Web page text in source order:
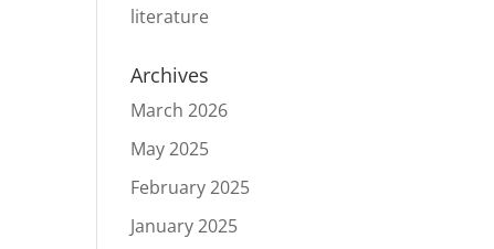
literature
Archives
March 2026
May 2025
February 2025
January 2025